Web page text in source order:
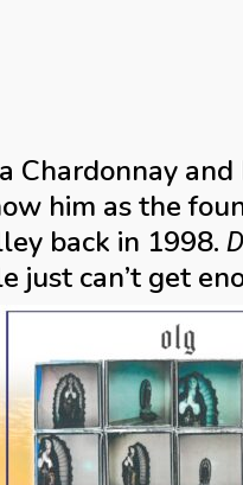
Chardonnay and
him as the
back in 1998.
just can’t get